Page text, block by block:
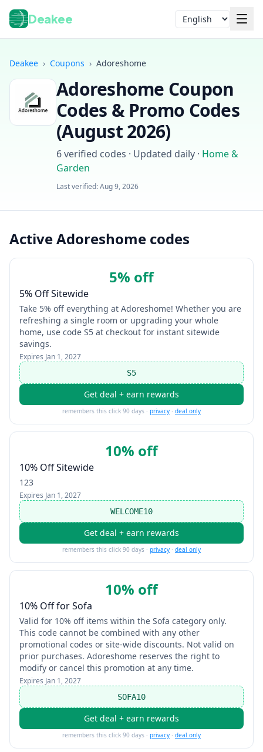
Deakee Language
Deakee › Coupons › Adoreshome
Adoreshome Coupon
Codes & Promo Codes
(August 2026)
6verified codes · Updated daily · Home &
Garden
Last verified:Aug 9, 2026
Active Adoreshome codes
5% off
5% Off Sitewide
Take 5% off everything at Adoreshome! Whether you are
refreshing a single room or upgrading your whole
home, use code S5 at checkout for instant sitewide
savings.
Expires Jan 1, 2027
S5
Get deal + earn rewards
remembers this click 90 days · privacy · deal only
10% off
10% Off Sitewide
123
Expires Jan 1, 2027
WELCOME10
Get deal + earn rewards
remembers this click 90 days · privacy · deal only
10% off
10% Off for Sofa
Valid for 10% off items within the Sofa category only.
This code cannot be combined with any other
promotional codes or site-wide discounts. Not valid on
prior purchases. Adoreshome reserves the right to
modify or cancel this promotion at any time.
Expires Jan 1, 2027
SOFA10
Get deal + earn rewards
remembers this click 90 days · privacy · deal only